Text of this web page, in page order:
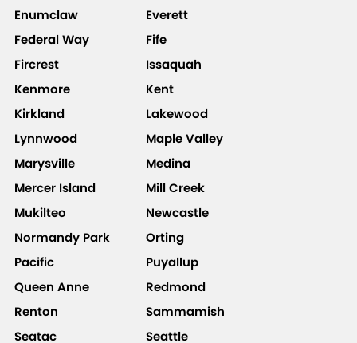
Enumclaw
Everett
Federal Way
Fife
Fircrest
Issaquah
Kenmore
Kent
Kirkland
Lakewood
Lynnwood
Maple Valley
Marysville
Medina
Mercer Island
Mill Creek
Mukilteo
Newcastle
Normandy Park
Orting
Pacific
Puyallup
Queen Anne
Redmond
Renton
Sammamish
Seatac
Seattle